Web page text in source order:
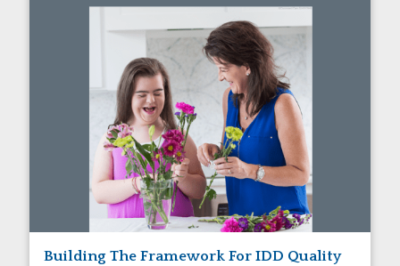
Building The Framework For IDD Quality